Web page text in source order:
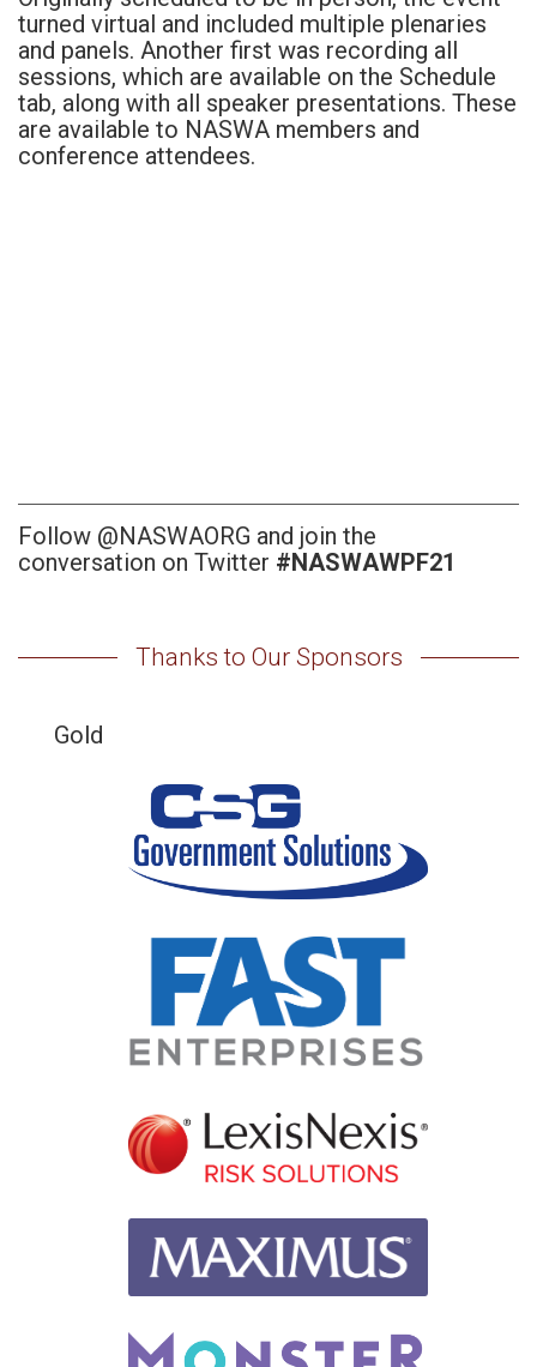
turned virtual and included multiple plenaries
and panels. Another first was recording all
sessions, which are available on the Schedule
tab, along with all speaker presentations. These
are available to NASWA members and
conference attendees.
Follow @NASWAORG and join the
conversation on Twitter #NASWAWPF21
Thanks to Our Sponsors
Gold